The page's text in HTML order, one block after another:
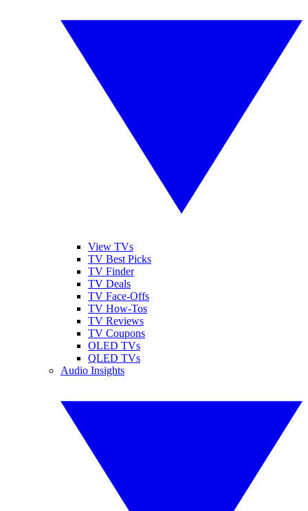
View TVs
TV Best Picks
TV Finder
TV Deals
TV Face-Offs
TV How-Tos
TV Reviews
TV Coupons
OLED TVs
QLED TVs
Audio Insights